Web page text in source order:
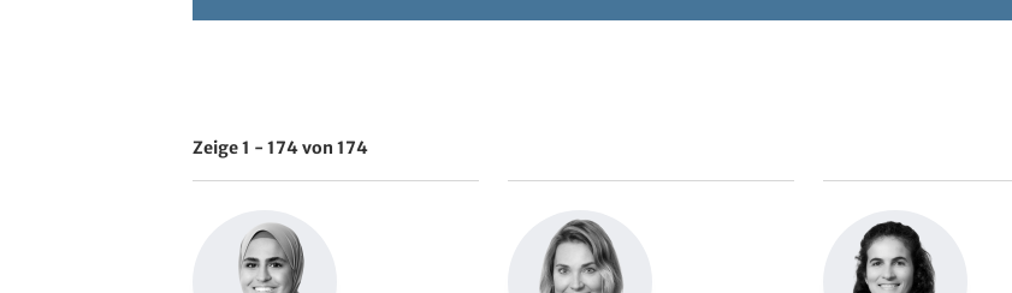
V
i
Zeige 1 - 174 von 174